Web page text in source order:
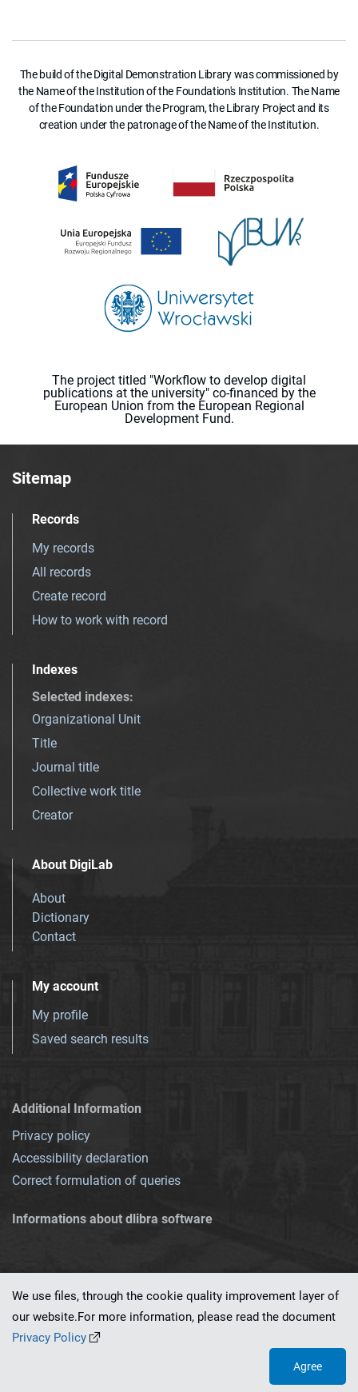
The build of the Digital Demonstration Library was commissioned by
the Name of the Institution of the Foundation's Institution. The Name
of the Foundation under the Program, the Library Project and its
creation under the patronage of the Name of the Institution.
The project titled "Workflow to develop digital
publications at the university" co-financed by the
European Union from the European Regional
Development Fund.
Sitemap
Records
My records
All records
Create record
How to work with record
Indexes
Selected indexes:
Organizational Unit
Title
Journal title
Collective work title
Creator
About DigiLab
About
Dictionary
Contact
My account
My profile
Saved search results
Additional Information
Privacy policy
Accessibility declaration
Correct formulation of queries
Informations about dlibra software
This service runs on
We use files, through the cookie quality improvement layer of
our website.For more information, please read the document
Privacy Policy
Agree